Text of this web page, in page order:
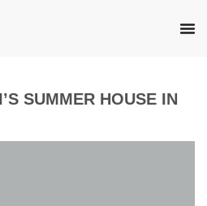
SUMMER HOUSE IN